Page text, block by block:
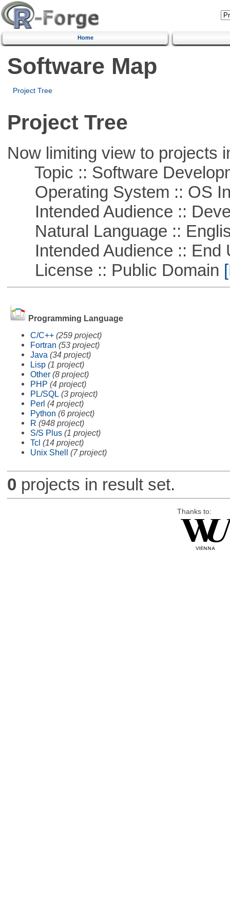
Home
Software Map
Project Tree
Project Tree
Now limiting view to projects
Topic :: Software
Operating System :: OS
Intended Audience ::
Natural Language ::
Intended Audience :: End
License :: Public Domain
Programming Language
C/C++ (259 project)
Fortran (53 project)
Java (34 project)
Lisp (1 project)
Other (8 project)
PHP (4 project)
PL/SQL (3 project)
Perl (4 project)
Python (6 project)
R (948 project)
S/S Plus (1 project)
Tcl (14 project)
Unix Shell (7 project)
0 projects in result set.
Thanks to: